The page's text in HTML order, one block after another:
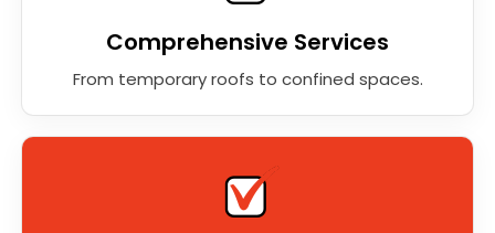
Comprehensive Services
From temporary roofs to confined spaces.